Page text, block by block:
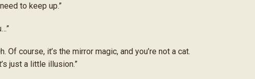
to keep up.”
Of course, it’s the mirror magic, and you’re not a cat.
just a little illusion.”